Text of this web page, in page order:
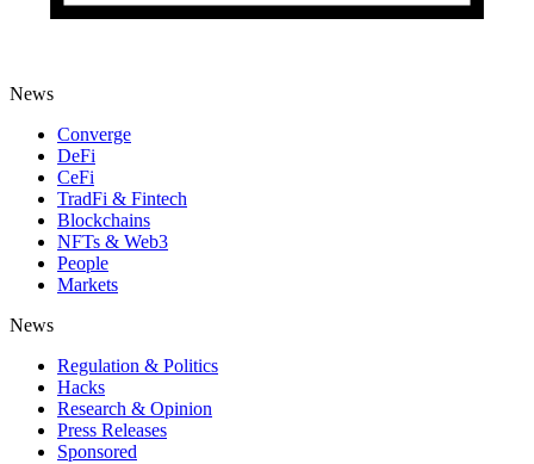
News
Converge
DeFi
CeFi
TradFi & Fintech
Blockchains
NFTs & Web3
People
Markets
News
Regulation & Politics
Hacks
Research & Opinion
Press Releases
Sponsored